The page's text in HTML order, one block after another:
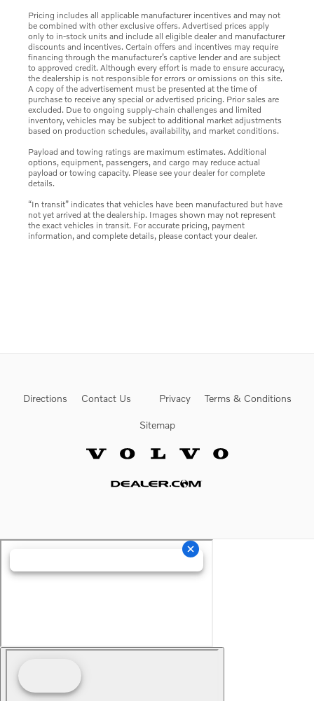
Pricing includes all applicable manufacturer incentives and may not
be combined with other exclusive offers. Advertised prices apply
only to in-stock units and include all eligible dealer and manufacturer
discounts and incentives. Certain offers and incentives may require
financing through the manufacturer’s captive lender and are subject
to approved credit. Although every effort is made to ensure accuracy,
the dealership is not responsible for errors or omissions on this site.
A copy of the advertisement must be presented at the time of
purchase to receive any special or advertised pricing. Prior sales are
excluded. Due to ongoing supply-chain challenges and limited
inventory, vehicles may be subject to additional market adjustments
based on production schedules, availability, and market conditions.
Payload and towing ratings are maximum estimates. Additional
options, equipment, passengers, and cargo may reduce actual
payload or towing capacity. Please see your dealer for complete
details.
“In transit” indicates that vehicles have been manufactured but have
not yet arrived at the dealership. Images shown may not represent
the exact vehicles in transit. For accurate pricing, payment
information, and complete details, please contact your dealer.
Directions Contact Us Privacy Terms & Conditions
Sitemap